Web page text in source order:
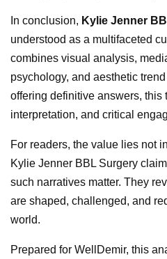
In conclusion, Kylie Jenner
understood as a multifaceted
combines visual analysis,
psychology, and aesthetic
offering definitive answers, this
interpretation, and critical
For readers, the value lies not
Kylie Jenner BBL Surgery
such narratives matter. They
are shaped, challenged, and
world.
Prepared for WellDemir, this